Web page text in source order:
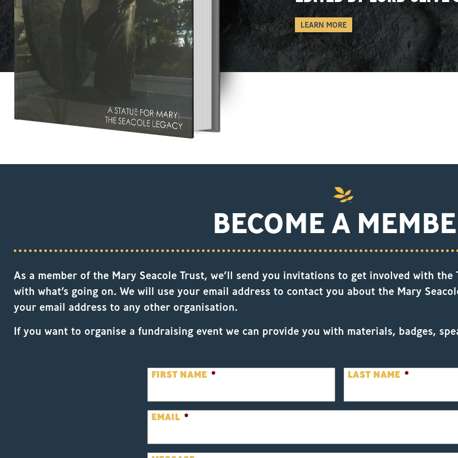
LEARN MORE
BECOME A
As a member of the Mary Seacole Trust, we’ll send you invitations to get involved with
with what’s going on. We will use your email address to contact you about the Mary
your email address to any other organisation.
If you want to organise a fundraising event we can provide you with materials, badges,
FIRST NAME * LAST NAME *
EMAIL *